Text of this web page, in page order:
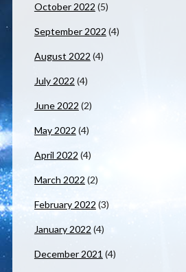
October 2022 (5)
September 2022 (4)
August 2022 (4)
July 2022 (4)
June 2022 (2)
May 2022 (4)
April 2022 (4)
March 2022 (2)
February 2022 (3)
January 2022 (4)
December 2021 (4)